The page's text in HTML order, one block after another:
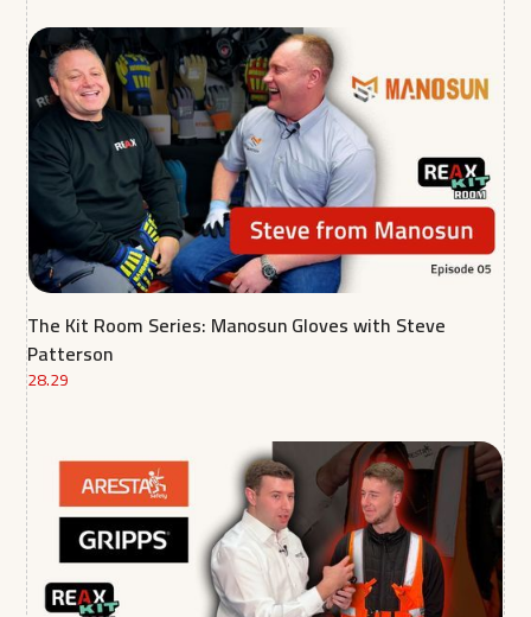
The Kit Room Series: Manosun Gloves with Steve
Patterson
28.29